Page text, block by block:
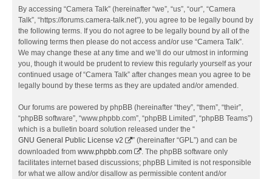
By accessing “Camera Talk” (hereinafter “we”, “us”, “our”, “Camera
Talk”, “https://forums.camera-talk.net”), you agree to be legally bound by
the following terms. If you do not agree to be legally bound by all of the
following terms then please do not access and/or use “Camera Talk”.
We may change these at any time and we’ll do our utmost in informing
you, though it would be prudent to review this regularly yourself as your
continued usage of “Camera Talk” after changes mean you agree to be
legally bound by these terms as they are updated and/or amended.
Our forums are powered by phpBB (hereinafter “they”, “them”, “their”,
“phpBB software”, “www.phpbb.com”, “phpBB Limited”, “phpBB Teams”)
which is a bulletin board solution released under the “
GNU General Public License v2
” (hereinafter “GPL”) and can be
downloaded from www.phpbb.com
. The phpBB software only
facilitates internet based discussions; phpBB Limited is not responsible
for what we allow and/or disallow as permissible content and/or